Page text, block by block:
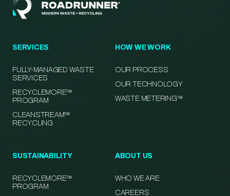
SERVICES
FULLY-MANAGED WASTE
SERVICES
RECYCLEMORE™
PROGRAM
CLEANSTREAM™
RECYCLING
HOW WE WORK
OUR PROCESS
OUR TECHNOLOGY
WASTE METERING™
SUSTAINABILITY
RECYCLEMORE™
PROGRAM
ABOUT US
WHO WE ARE
CAREERS